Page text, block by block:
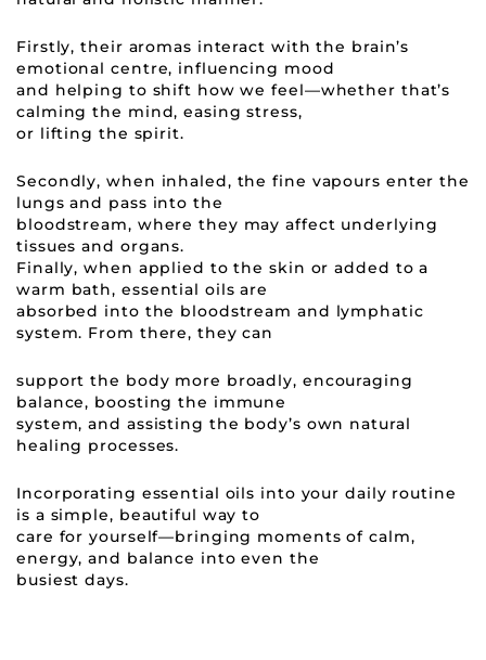
Firstly, their aromas interact with the brain’s
emotional centre, influencing mood
and helping to shift how we feel—whether that’s
calming the mind, easing stress,
or lifting the spirit.
Secondly, when inhaled, the fine vapours enter the
lungs and pass into the
bloodstream, where they may affect underlying
tissues and organs.
Finally, when applied to the skin or added to a
warm bath, essential oils are
absorbed into the bloodstream and lymphatic
system. From there, they can
support the body more broadly, encouraging
balance, boosting the immune
system, and assisting the body’s own natural
healing processes.
Incorporating essential oils into your daily routine
is a simple, beautiful way to
care for yourself—bringing moments of calm,
energy, and balance into even the
busiest days.